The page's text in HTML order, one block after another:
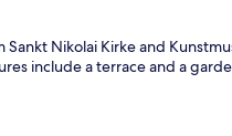
Nikolai Kirke and
include a terrace and a